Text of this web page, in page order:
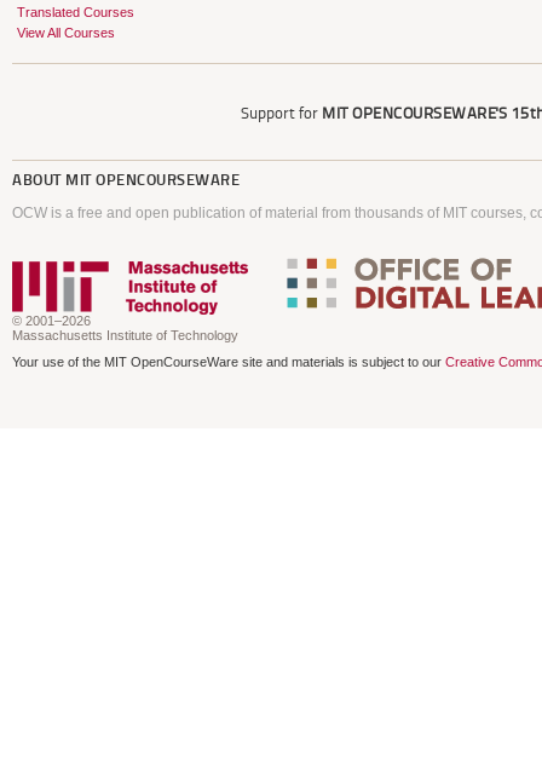
Translated Courses
View All Courses
Support for MIT OPENCOURSEWARE'S
ABOUT MIT OPENCOURSEWARE
OCW is a free and open publication of material from thousands of MIT courses,
© 2001–2026
Massachusetts Institute of Technology
Your use of the MIT OpenCourseWare site and materials is subject to our Creative